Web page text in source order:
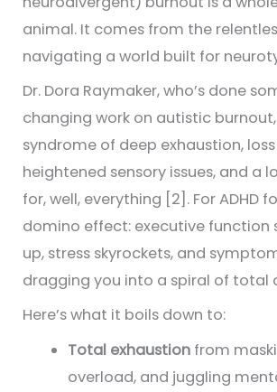
animal. It comes from the
navigating a world built for
Dr. Dora Raymaker, who’s done
changing work on autistic
syndrome of deep exhaustion,
heightened sensory issues, and a
for, well, everything [2]. For ADHD
domino effect: executive function
up, stress skyrockets, and
dragging you into a spiral of total
Here’s what it boils down to:
Total exhaustionfrom
overload, and juggling